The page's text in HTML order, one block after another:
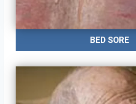
BED SORE